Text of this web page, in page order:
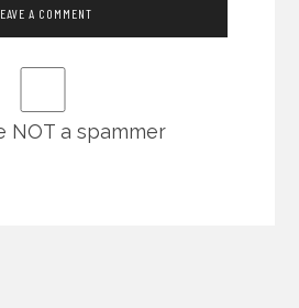
NOT a spammer